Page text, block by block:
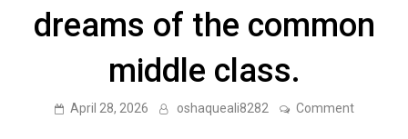
dreams of the common
middle class.
April 28, 2026 oshaqueali8282 Commenton